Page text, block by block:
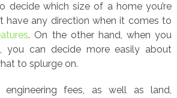
decide which size of a home you’re
have any direction when it comes to
. On the other hand, when you
you can decide more easily about
to splurge on.
engineering fees, as well as land,